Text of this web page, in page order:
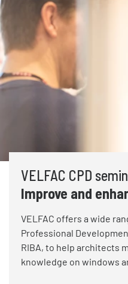
VELFAC CPD
Improve and
VELFAC offers a wide
Professional
RIBA, to help architects
knowledge on windows